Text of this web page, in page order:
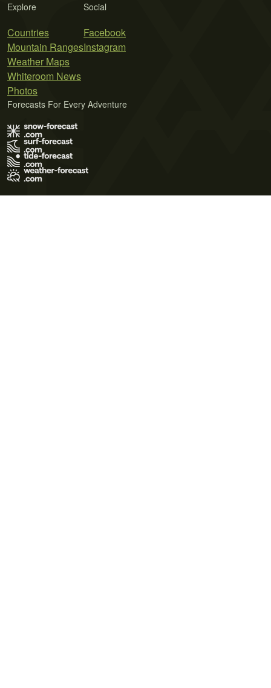
Explore
Countries
Mountain Ranges
Weather Maps
Whiteroom News
Photos
Social
Facebook
Instagram
Forecasts For Every Adventure